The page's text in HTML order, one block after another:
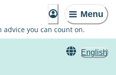
Menu
advice you can count on.
English